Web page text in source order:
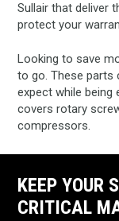
Sullair that deliver
protect your
Looking to save
to go. These parts
expect while being
covers rotary
compressors.
KEEP YOUR
CRITICAL